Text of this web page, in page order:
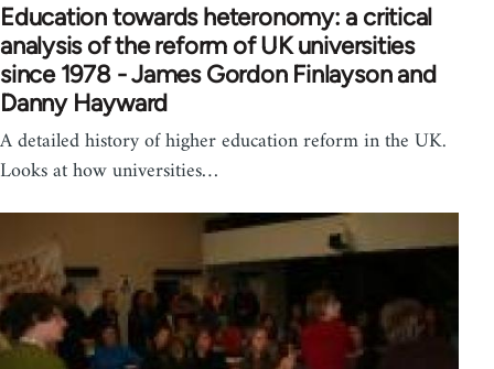
Education towards heteronomy: a critical
analysis of the reform of UK universities
since 1978 - James Gordon Finlayson and
Danny Hayward
A detailed history of higher education reform in the UK.
Looks at how universities…